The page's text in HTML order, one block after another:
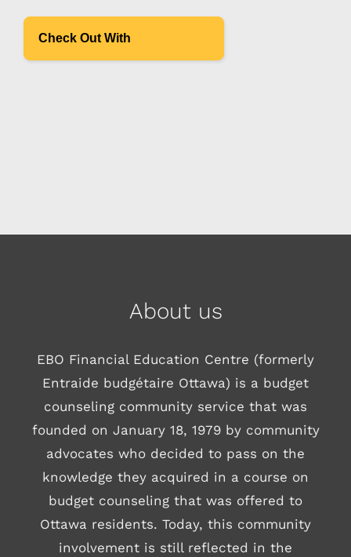
Check Out With
PayPal
About us
EBO Financial Education Centre (formerly
Entraide budgétaire Ottawa) is a budget
counseling community service that was
founded on January 18, 1979 by community
advocates who decided to pass on the
knowledge they acquired in a course on
budget counseling that was offered to
Ottawa residents. Today, this community
involvement is still reflected in the